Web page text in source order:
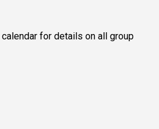
for details on all group